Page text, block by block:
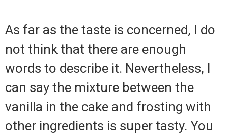
As far as the taste is concerned, I do
not think that there are enough
words to describe it. Nevertheless, I
can say the mixture between the
vanilla in the cake and frosting with
other ingredients is super tasty. You